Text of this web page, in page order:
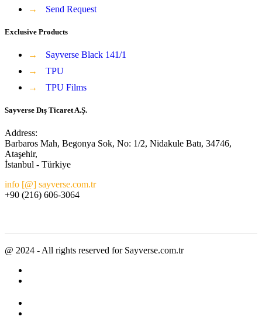
→
Send Request
Exclusive Products
→
Sayverse Black 141/1
→
TPU
→
TPU Films
Sayverse Dış Ticaret A.Ş.
Address:
Barbaros Mah, Begonya Sok, No: 1/2, Nidakule Batı, 34746,
Ataşehir,
İstanbul - Türkiye
info [@] sayverse.com.tr
+90 (216) 606-3064
@ 2024 - All rights reserved for Sayverse.com.tr